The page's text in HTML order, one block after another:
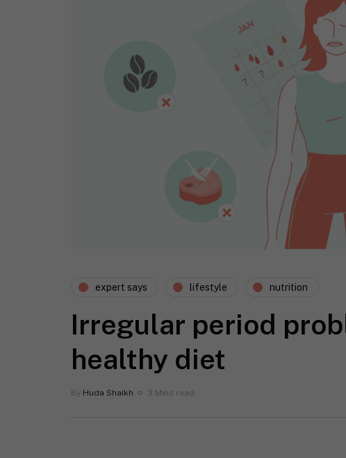
expert says lifestyle nutrition
Irregular period
healthy diet
By Huda Shaikh 3 Mins read